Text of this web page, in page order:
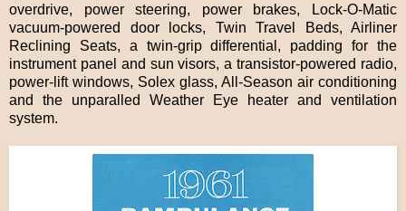
overdrive, power steering, power brakes, Lock-O-Matic
vacuum-powered door locks, Twin Travel Beds, Airliner
Reclining Seats, a twin-grip differential, padding for the
instrument panel and sun visors, a transistor-powered radio,
power-lift windows, Solex glass, All-Season air conditioning
and the unparalled Weather Eye heater and ventilation
system.